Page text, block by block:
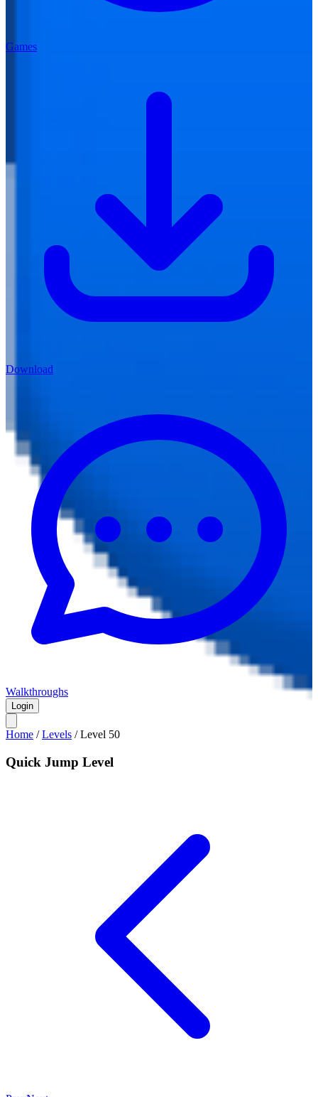
Games
Download
Walkthroughs
Login
Home /Levels /Level 50
Quick Jump Level